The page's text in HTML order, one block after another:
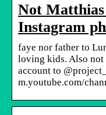
Not
Instagram
faye nor father to
loving kids. Also not
account to
m.youtube.com/